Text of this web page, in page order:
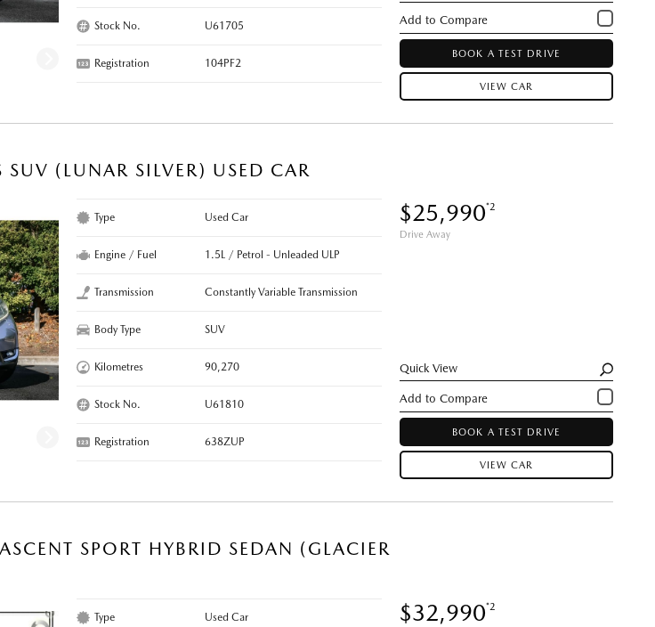
Stock No. U61705
Registration 104PF2
BOOK A TEST DRIVE
VIEW CAR
(LUNAR SILVER) USED CAR
$25,990*2
Drive Away
Type Used Car
Engine / Fuel 1.5L / Petrol - Unleaded ULP
Transmission Constantly Variable Transmission
Body Type SUV
Kilometres 90,270
Stock No. U61810
Registration 638ZUP
Quick View
BOOK A TEST DRIVE
VIEW CAR
SPORT HYBRID SEDAN (GLACIER
$32,990*2
Type Used Car